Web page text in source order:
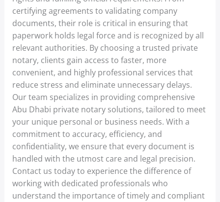
certifying agreements to validating company
documents, their role is critical in ensuring that
paperwork holds legal force and is recognized by all
relevant authorities. By choosing a trusted private
notary, clients gain access to faster, more
convenient, and highly professional services that
reduce stress and eliminate unnecessary delays.
Our team specializes in providing comprehensive
Abu Dhabi private notary solutions, tailored to meet
your unique personal or business needs. With a
commitment to accuracy, efficiency, and
confidentiality, we ensure that every document is
handled with the utmost care and legal precision.
Contact us today to experience the difference of
working with dedicated professionals who
understand the importance of timely and compliant